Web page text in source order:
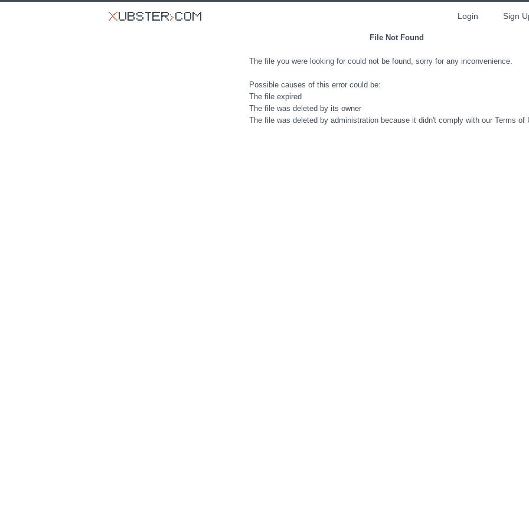
Login Sign
File Not Found
The file you were looking for could not be found, sorry for any inconvenience.
Possible causes of this error could be:
The file expired
The file was deleted by its owner
The file was deleted by administration because it didn't comply with our Terms of